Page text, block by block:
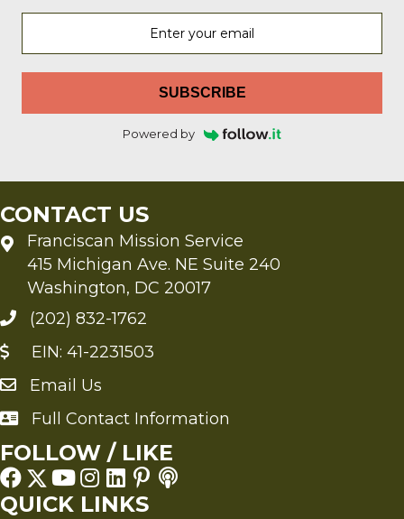
SUBSCRIBE
Powered by
CONTACT US
Franciscan Mission Service
415 Michigan Ave. NE Suite 240
Washington, DC 20017
(202) 832-1762
EIN: 41-2231503
Send an Email to FMS
Email Us
Full Contact Information
Full Contact Information
FOLLOW / LIKE
QUICK LINKS